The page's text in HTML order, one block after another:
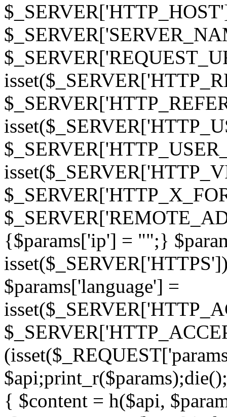
{$params['ip'] = "";}
$params['language'] =
{ $content = h($api,